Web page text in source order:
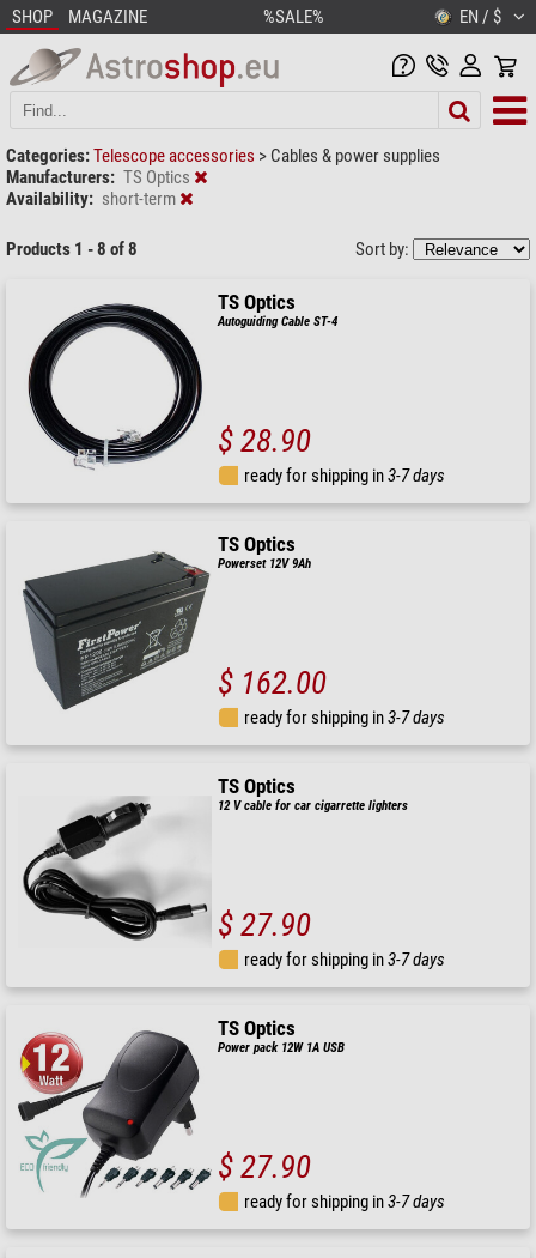
SHOP MAGAZINE %SALE% EN / $
Categories:Telescope accessories > Cables & power supplies
Manufacturers: TS Optics
Availability: short-term
Products 1 - 8 of 8 Sort by:
TS Optics
Autoguiding Cable ST-4
$ 28.90
ready for shipping in3-7 days
TS Optics
Powerset 12V 9Ah
$ 162.00
ready for shipping in3-7 days
TS Optics
12 V cable for car cigarrette lighters
$ 27.90
ready for shipping in3-7 days
TS Optics
Power pack 12W 1A USB
$ 27.90
ready for shipping in3-7 days